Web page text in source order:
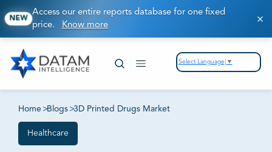
NEW
Access our entire reports database for one fixed
price. Know more
Select Language ▼
Home >Blogs >3D Printed Drugs Market
Healthcare